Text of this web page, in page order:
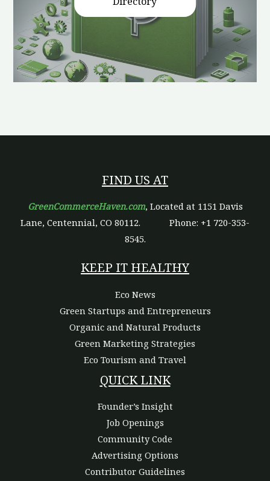
FIND US AT
GreenCommerceHaven.com, Located at 1151 Davis
Lane, Centennial, CO 80112. Phone: +1 720-353-
8545.
KEEP IT HEALTHY
Eco News
Green Startups and Entrepreneurs
Organic and Natural Products
Green Marketing Strategies
Eco Tourism and Travel
QUICK LINK
Founder’s Insight
Job Openings
Community Code
Advertising Options
Contributor Guidelines